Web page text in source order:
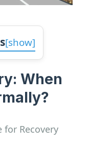
[show]
When
for Recovery